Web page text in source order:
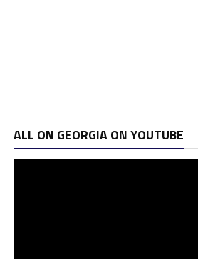
ALL ON GEORGIA ON YOUTUBE